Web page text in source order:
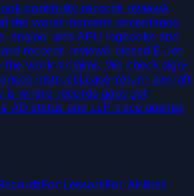
continuity records reviewA
the worst moment: acceptance.
engine, and APU logbooks and
records reviewA closed E-Jet
work it claims. We check sign-
instructiLease-return aircraft
is where records gaps get
AD status and LLP trace against
For LessorsFor Airlines